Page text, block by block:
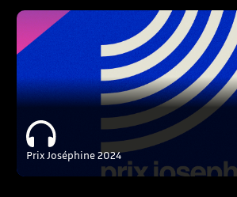
Prix Joséphine 2024